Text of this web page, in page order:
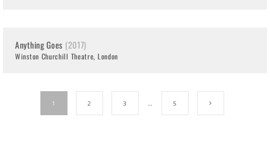
Anything Goes (2017)
Winston Churchill Theatre, London
1 2 3 … 5